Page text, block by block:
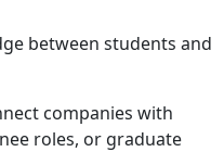
between students and
companies with
roles, or graduate